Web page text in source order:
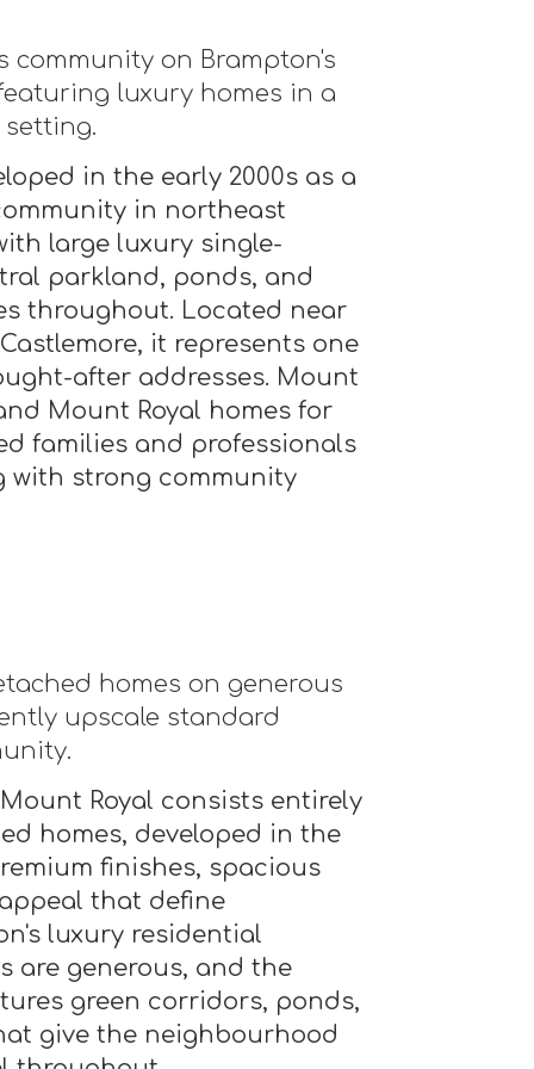
community on Brampton's
luxury homes in a
in the early 2000s as a
in northeast
large luxury single-
parkland, ponds, and
throughout. Located near
it represents one
after addresses. Mount
Mount Royal homes for
families and professionals
with strong community
homes on generous
upscale standard
Royal consists entirely
homes, developed in the
finishes, spacious
that define
luxury residential
are generous, and the
green corridors, ponds,
give the neighbourhood